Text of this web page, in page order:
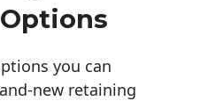
you can
new retaining